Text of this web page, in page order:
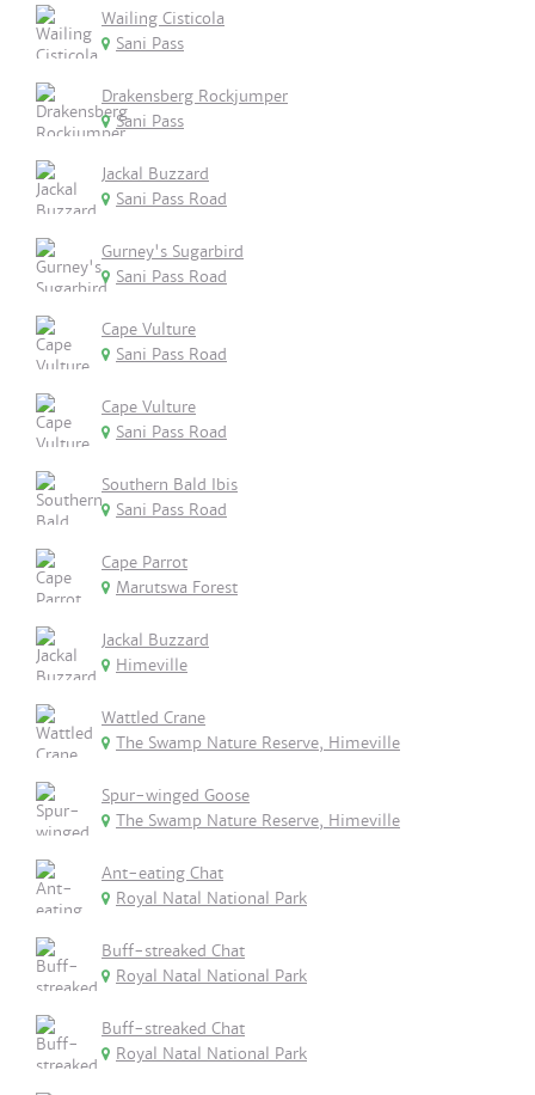
Wailing Cisticola
Sani Pass
Drakensberg Rockjumper
Sani Pass
Jackal Buzzard
Sani Pass Road
Gurney's Sugarbird
Sani Pass Road
Cape Vulture
Sani Pass Road
Cape Vulture
Sani Pass Road
Southern Bald Ibis
Sani Pass Road
Cape Parrot
Marutswa Forest
Jackal Buzzard
Himeville
Wattled Crane
The Swamp Nature Reserve, Himeville
Spur-winged Goose
The Swamp Nature Reserve, Himeville
Ant-eating Chat
Royal Natal National Park
Buff-streaked Chat
Royal Natal National Park
Buff-streaked Chat
Royal Natal National Park